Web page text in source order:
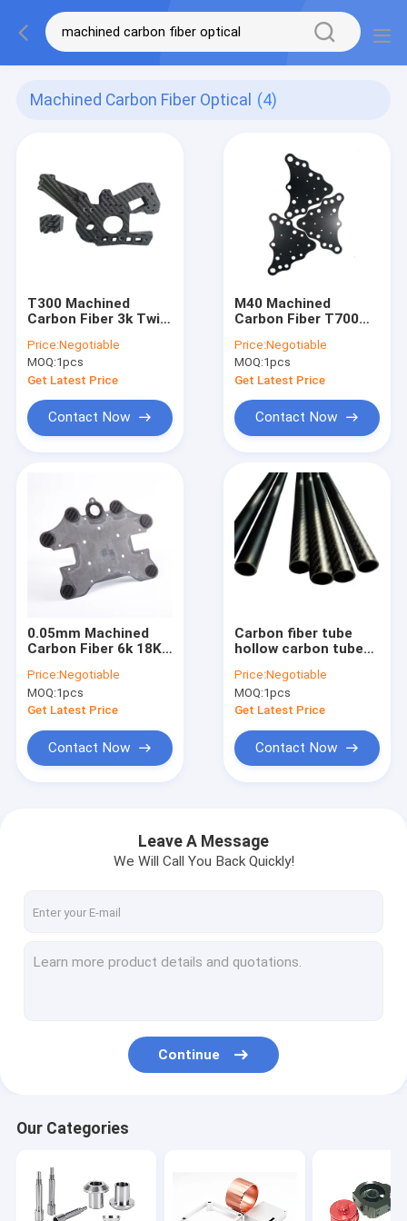
Machined Carbon Fiber Optical (4)
T300 Machined
Carbon Fiber 3k Twill
Price:Negotiable
MOQ:1pcs
Get Latest Price
Contact Now
M40 Machined
Carbon Fiber T700
Parts
Price:Negotiable
MOQ:1pcs
Get Latest Price
Contact Now
0.05mm Machined
Carbon Fiber 6k 18K
Cnc In Games Sports
Price:Negotiable
MOQ:1pcs
Get Latest Price
Contact Now
Carbon fiber tube
hollow carbon tube
rod, kite bone, all
carbon fiber rod 2 2.5
3 4 5 6 7mm
Price:Negotiable
MOQ:1pcs
Get Latest Price
Contact Now
Leave A Message
We Will Call You Back Quickly!
Continue
Our Categories